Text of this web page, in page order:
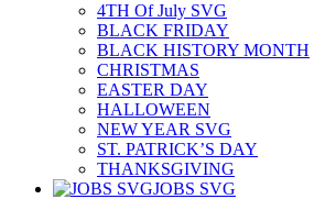
4TH Of July SVG
BLACK FRIDAY
BLACK HISTORY MONTH
CHRISTMAS
EASTER DAY
HALLOWEEN
NEW YEAR SVG
ST. PATRICK’S DAY
THANKSGIVING
JOBS SVG